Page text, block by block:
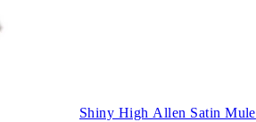
Shiny High Allen Satin Mule